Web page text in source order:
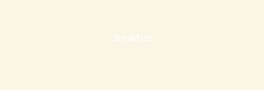
Breakfast